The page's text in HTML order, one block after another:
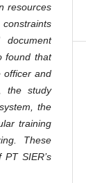
resources
document
found that
officer and
the study
the
training
These
SIER’s